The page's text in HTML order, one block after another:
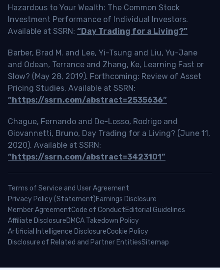
Hazardous to Your Wealth: The Common Stock
Investment Performance of Individual Investors.
Available at SSRN: “Day Trading for a Living?”
Barber, Brad M. and Lee, Yi-Tsung and Liu, Yu-Jane
and Odean, Terrance and Zhang, Ke, Learning Fast or
Slow? (May 28, 2019). Forthcoming: Review of Asset
Pricing Studies, Available at SSRN:
“https://ssrn.com/abstract=2535636”
Chague, Fernando and De-Losso, Rodrigo and
Giovannetti, Bruno, Day Trading for a Living? (June 11,
2020). Available at SSRN:
“https://ssrn.com/abstract=3423101”
Terms of Service and User Agreement
Privacy Policy (Statement)Earnings Disclosure
Member AgreementCode of ConductEditorial Guidelines
Affiliate DisclosureDMCA Takedown Policy
Artificial Intelligence DisclosureCookie Policy
Disclosure of Related and Partner EntitiesSitemap